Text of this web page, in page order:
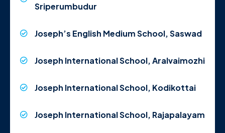
Sriperumbudur
Joseph’s English Medium School, Saswad
Joseph International School, Aralvaimozhi
Joseph International School, Kodikottai
Joseph International School, Rajapalayam